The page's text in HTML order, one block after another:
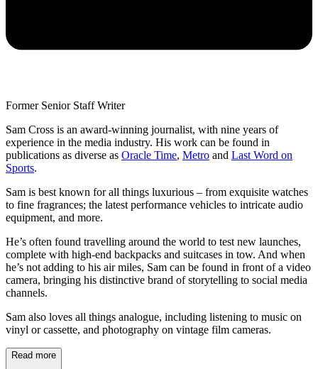
Former Senior Staff Writer
Sam Cross is an award-winning journalist, with nine years of
experience in the media industry. His work can be found in
publications as diverse as Oracle Time, Metro and Last Word on
Sports.
Sam is best known for all things luxurious – from exquisite watches
to fine fragrances; the latest performance vehicles to intricate audio
equipment, and more.
He’s often found travelling around the world to test new launches,
complete with high-end backpacks and suitcases in tow. And when
he’s not adding to his air miles, Sam can be found in front of a video
camera, bringing his distinctive brand of storytelling to social media
channels.
Sam also loves all things analogue, including listening to music on
vinyl or cassette, and photography on vintage film cameras.
Read more